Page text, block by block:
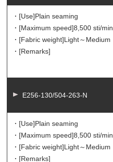
・[Use]Plain seaming
・[Maximum speed]8,500 sti/min
・[Fabric weight]Light～Medium
・[Remarks]
E256-130/504-263-N
・[Use]Plain seaming
・[Maximum speed]8,500 sti/min
・[Fabric weight]Light～Medium
・[Remarks]